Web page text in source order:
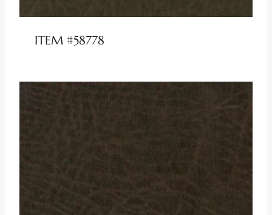
ITEM #58778